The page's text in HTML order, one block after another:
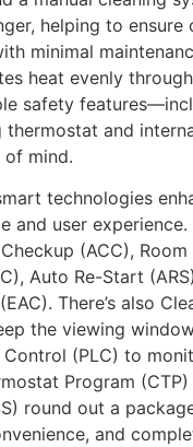
helping to ensure
minimal
heat evenly
safety
thermostat and
mind.
technologies
and user experience.
(ACC),
Auto Re-Start
There’s also
the viewing
Control (PLC) to
Program
round out a
and